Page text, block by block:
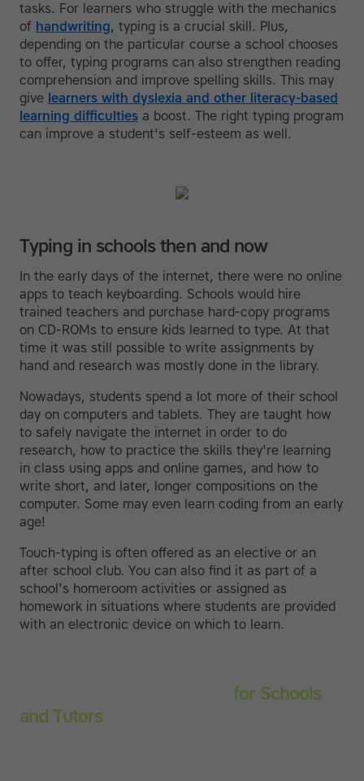
tasks. For learners who struggle with the mechanics
of handwriting, typing is a crucial skill. Plus,
depending on the particular course a school chooses
to offer, typing programs can also strengthen reading
comprehension and improve spelling skills. This may
give learners with dyslexia and other literacy-based
learning difficulties a boost. The right typing program
can improve a student's self-esteem as well.
Typing in schools then and now
In the early days of the internet, there were no online
apps to teach keyboarding. Schools would hire
trained teachers and purchase hard-copy programs
on CD-ROMs to ensure kids learned to type. At that
time it was still possible to write assignments by
hand and research was mostly done in the library.
Nowadays, students spend a lot more of their school
day on computers and tablets. They are taught how
to safely navigate the internet in order to do
research, how to practice the skills they're learning
in class using apps and online games, and how to
write short, and later, longer compositions on the
computer. Some may even learn coding from an early
age!
Touch-typing is often offered as an elective or an
after school club. You can also find it as part of a
school's homeroom activities or assigned as
homework in situations where students are provided
with an electronic device on which to learn.
for Schools
and Tutors